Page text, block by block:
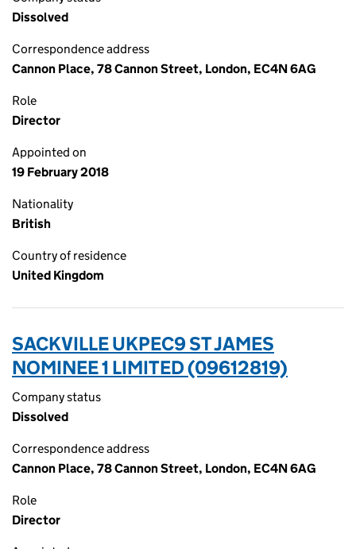
Dissolved
Correspondence address
Cannon Place, 78 Cannon Street, London, EC4N 6AG
Role
Director
Appointed on
19 February 2018
Nationality
British
Country of residence
United Kingdom
SACKVILLE UKPEC9 ST JAMES
NOMINEE 1 LIMITED (09612819)
Company status
Dissolved
Correspondence address
Cannon Place, 78 Cannon Street, London, EC4N 6AG
Role
Director